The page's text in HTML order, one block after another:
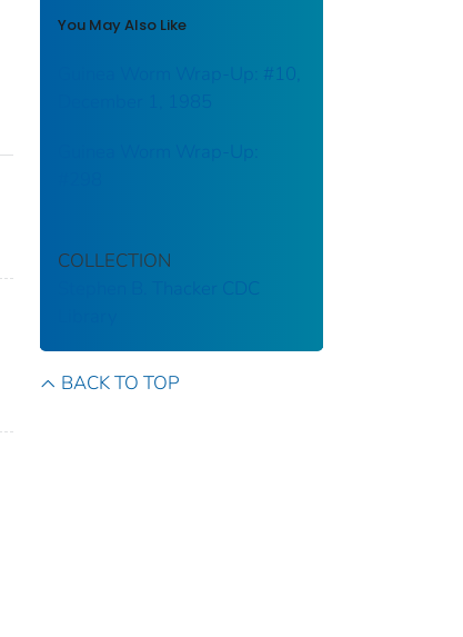
You May Also Like
Guinea Worm Wrap-Up: #10,
Guinea Worm Wrap-Up:
COLLECTION
Stephen B. Thacker CDC
BACK TO TOP